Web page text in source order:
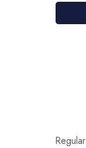
Regular